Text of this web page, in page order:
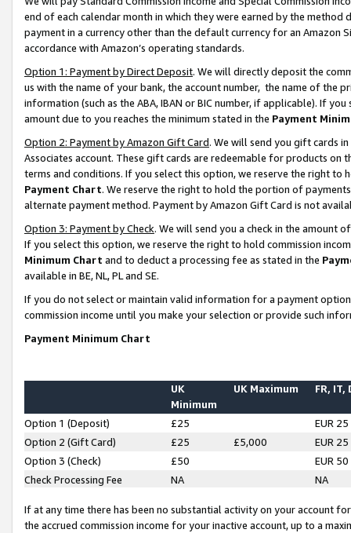
end of each calendar month in which they were earned by the
payment in a currency other than the default currency for an Amazon
accordance with Amazon’s operating standards.
Option 1: Payment by Direct Deposit. We will directly deposit the
us with the name of your bank, the account number, the name of the
information (such as the ABA, IBAN or BIC number, if applicable). If
amount due to you reaches the minimum stated in the Payment
Option 2: Payment by Amazon Gift Card. We will send you gift cards
Associates account. These gift cards are redeemable for products on
terms and conditions. If you select this option, we reserve the right to
Payment Chart. We reserve the right to hold the portion of
alternate payment method. Payment by Amazon Gift Card is not
Option 3: Payment by Check. We will send you a check in the amount
If you select this option, we reserve the right to hold commission
Minimum Chart and to deduct a processing fee as stated in the
available in BE, NL, PL and SE.
If you do not select or maintain valid information for a payment
commission income until you make your selection or provide such
Payment Minimum Chart
UK
Minimum
UK Maximum FR, IT,
Option 1 (Deposit) £25
EUR 25
Option 2 (Gift Card)
£25 £5,000
EUR 25
Option 3 (Check)
£50
EUR 50
Check Processing Fee
NA NA
If at any time there has been no substantial activity on your account
the accrued commission income for your inactive account, up to a